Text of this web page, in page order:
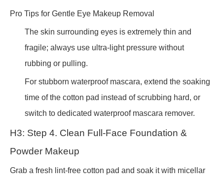
Pro Tips for Gentle Eye Makeup Removal
The skin surrounding eyes is extremely thin and
fragile; always use ultra-light pressure without
rubbing or pulling.
For stubborn waterproof mascara, extend the soaking
time of the cotton pad instead of scrubbing hard, or
switch to dedicated waterproof mascara remover.
H3: Step 4. Clean Full-Face Foundation &
Powder Makeup
Grab a fresh lint-free cotton pad and soak it with micellar